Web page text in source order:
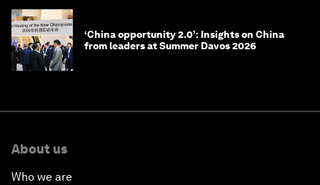
‘China opportunity 2.0’: Insights on China
from leaders at Summer Davos 2026
About us
Who we are